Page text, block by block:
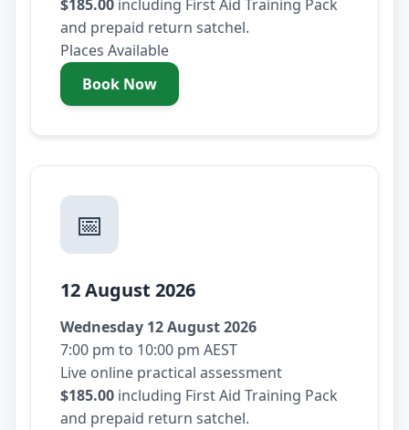
$185.00 including First Aid Training Pack
and prepaid return satchel.
Places Available
Book Now- Tuesday 11 August 2026
📅
12 August 2026
Wednesday 12 August 2026
7:00 pm to 10:00 pm AEST
Live online practical assessment
$185.00 including First Aid Training Pack
and prepaid return satchel.